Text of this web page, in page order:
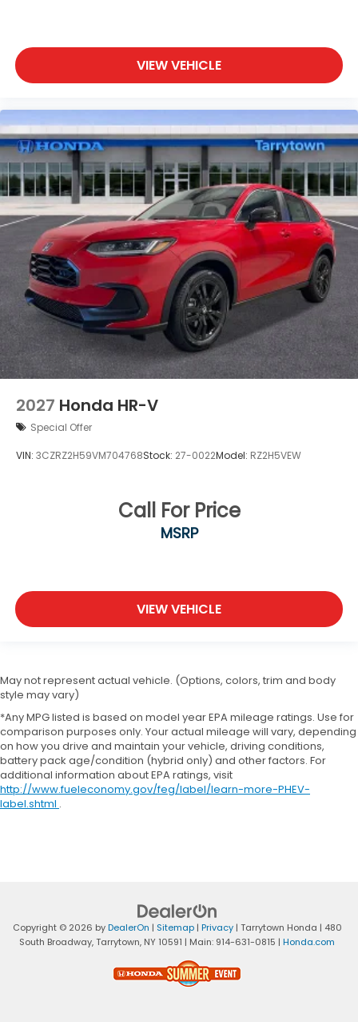
VIEW VEHICLE
2027 Honda HR-V
Special Offer
VIN: 3CZRZ2H59VM704768Stock: 27-0022Model: RZ2H5VEW
Call For Price
MSRP
VIEW VEHICLE
May not represent actual vehicle. (Options, colors, trim and body
style may vary)
*Any MPG listed is based on model year EPA mileage ratings. Use for
comparison purposes only. Your actual mileage will vary, depending
on how you drive and maintain your vehicle, driving conditions,
battery pack age/condition (hybrid only) and other factors. For
additional information about EPA ratings, visit
http://www.fueleconomy.gov/feg/label/learn-more-PHEV-
label.shtml .
Copyright © 2026 byDealerOn | Sitemap| Privacy| Tarrytown Honda | 480
South Broadway,Tarrytown, NY10591 | Main: 914-631-0815 | Honda.com